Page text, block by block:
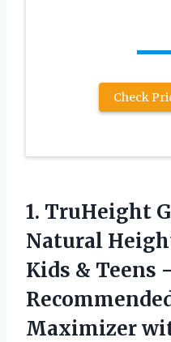
Check
1. TruHeight
Natural
Kids & Teens
Maximizer